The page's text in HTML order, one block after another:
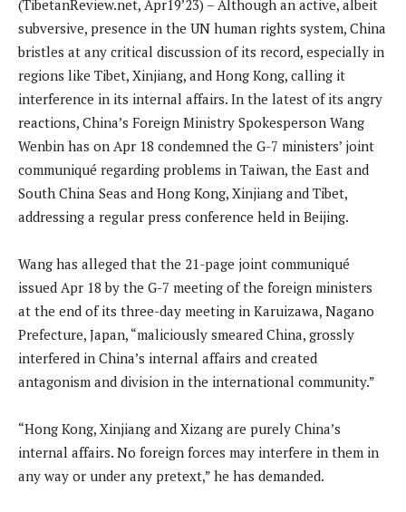
(TibetanReview.net, Apr19’23) – Although an active, albeit
subversive, presence in the UN human rights system, China
bristles at any critical discussion of its record, especially in
regions like Tibet, Xinjiang, and Hong Kong, calling it
interference in its internal affairs. In the latest of its angry
reactions, China’s Foreign Ministry Spokesperson Wang
Wenbin has on Apr 18 condemned the G-7 ministers’ joint
communiqué regarding problems in Taiwan, the East and
South China Seas and Hong Kong, Xinjiang and Tibet,
addressing a regular press conference held in Beijing.
Wang has alleged that the 21-page joint communiqué
issued Apr 18 by the G-7 meeting of the foreign ministers
at the end of its three-day meeting in Karuizawa, Nagano
Prefecture, Japan, “maliciously smeared China, grossly
interfered in China’s internal affairs and created
antagonism and division in the international community.”
“Hong Kong, Xinjiang and Xizang are purely China’s
internal affairs. No foreign forces may interfere in them in
any way or under any pretext,” he has demanded.